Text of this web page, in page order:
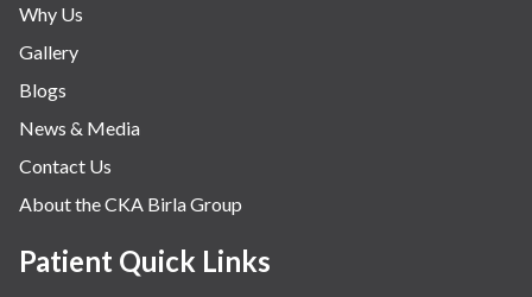
Why Us
Gallery
Blogs
News & Media
Contact Us
About the CKA Birla Group
Patient Quick Links